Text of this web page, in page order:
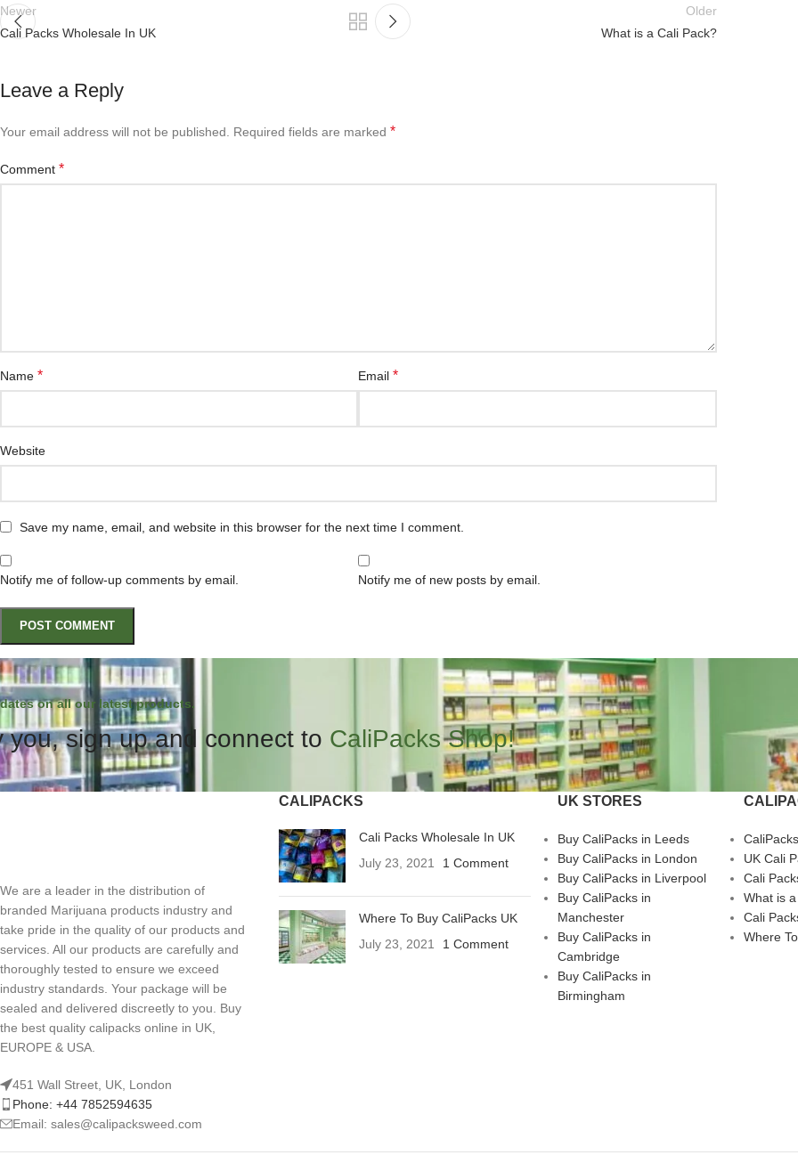
Newer
Cali Packs Wholesale In UK
Older
What is a Cali Pack?
Leave a Reply
Your email address will not be published. Required fields are marked *
Comment *
Name * Email*
Website
Save my name, email, and website in this browser for the next time I comment.
Notify me of follow-up comments by email. Notify me of new posts by email.
on all our latest products.
you, sign up and connect to CaliPacks Shop!
We are a leader in the distribution of
branded Marijuana products industry and
take pride in the quality of our products and
services. All our products are carefully and
thoroughly tested to ensure we exceed
industry standards. Your package will be
sealed and delivered discreetly to you. Buy
the best quality calipacks online in UK,
EUROPE & USA.
451 Wall Street, UK, London
Phone: +44 7852594635
Email: sales@calipacksweed.com
CALIPACKS
Cali Packs Wholesale In UK
July 23, 2021
1 Comment
Where To Buy CaliPacks UK
July 23, 2021
1 Comment
UK STORES
Buy CaliPacks in Leeds
Buy CaliPacks in London
Buy CaliPacks in Liverpool
Buy CaliPacks in
Manchester
Buy CaliPacks in
Cambridge
Buy CaliPacks in
Birmingham
CaliPacks
UK Cali
Cali
What is
Cali
Where